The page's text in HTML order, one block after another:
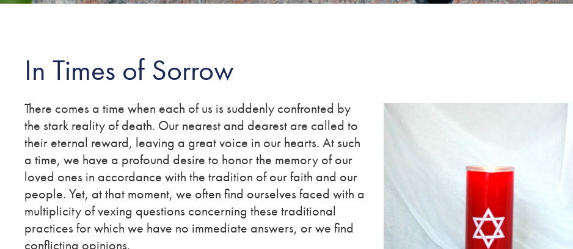
In Times of Sorrow
There comes a time when each of us is suddenly confronted by
the stark reality of death. Our nearest and dearest are called to
their eternal reward, leaving a great voice in our hearts. At such
a time, we have a profound desire to honor the memory of our
loved ones in accordance with the tradition of our faith and our
people. Yet, at that moment, we often find ourselves faced with a
multiplicity of vexing questions concerning these traditional
practices for which we have no immediate answers, or we find
conflicting opinions.